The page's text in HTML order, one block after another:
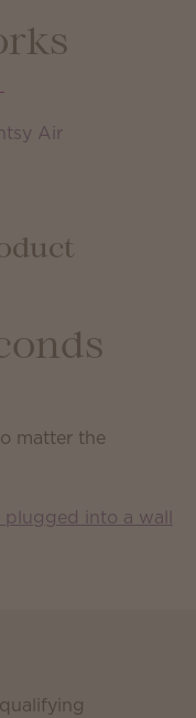
matter the